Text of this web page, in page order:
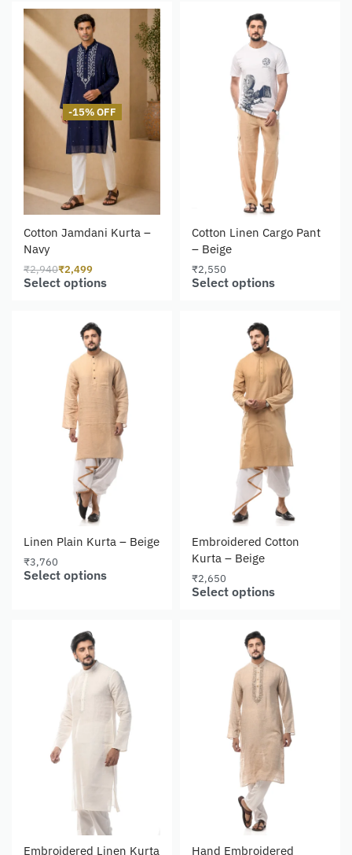
-15% OFF
Cotton Jamdani Kurta –
Navy
₹2,940₹2,499
Select options
Cotton Linen Cargo Pant
– Beige
₹2,550
Select options
Linen Plain Kurta – Beige
₹3,760
Select options
Embroidered Cotton
Kurta – Beige
₹2,650
Select options
Embroidered Linen Kurta
Hand Embroidered